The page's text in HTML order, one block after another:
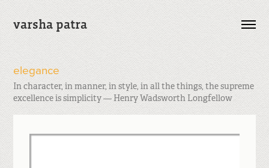
varsha patra
elegance
In character, in manner, in style, in all the things, the supreme
excellence is simplicity — Henry Wadsworth Longfellow